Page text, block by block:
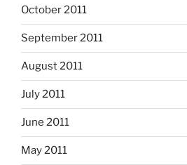
October 2011
September 2011
August 2011
July 2011
June 2011
May 2011